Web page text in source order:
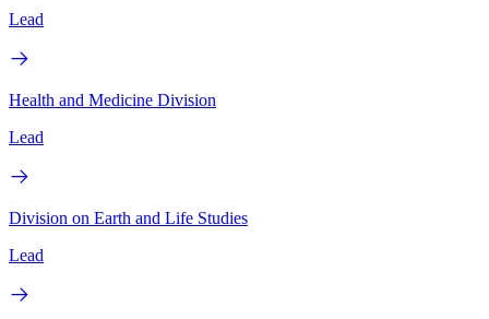
Lead
Health and Medicine Division
Lead
Division on Earth and Life Studies
Lead